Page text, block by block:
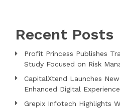
Recent Posts
Profit Princess Publishes
Study Focused on Risk
CapitalXtend Launches
Enhanced Digital Experience
Grepix Infotech Highlights